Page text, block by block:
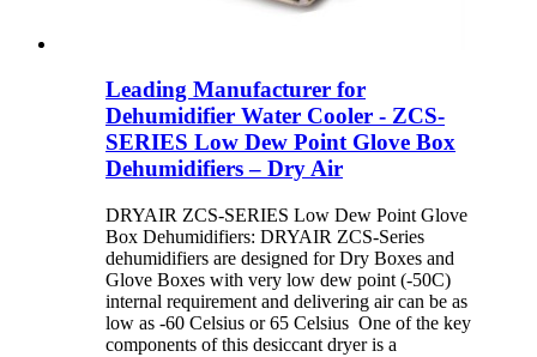
Leading Manufacturer for
Dehumidifier Water Cooler - ZCS-
SERIES Low Dew Point Glove Box
Dehumidifiers – Dry Air
DRYAIR ZCS-SERIES Low Dew Point Glove
Box Dehumidifiers: DRYAIR ZCS-Series
dehumidifiers are designed for Dry Boxes and
Glove Boxes with very low dew point (-50C)
internal requirement and delivering air can be as
low as -60 Celsius or 65 Celsius One of the key
components of this desiccant dryer is a